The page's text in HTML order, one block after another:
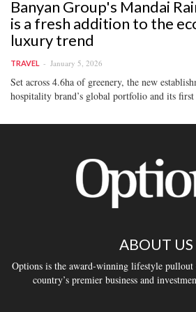
Banyan Group's Mandai
is a fresh addition to the
luxury trend
TRAVEL January 5, 2026
Set across 4.6ha of greenery, the new
hospitality brand’s global portfolio and its
ABOUT US
Options is the award-winning lifestyle
country’s premier business and